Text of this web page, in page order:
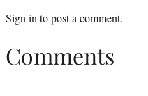
Sign in to post a comment.
Comments